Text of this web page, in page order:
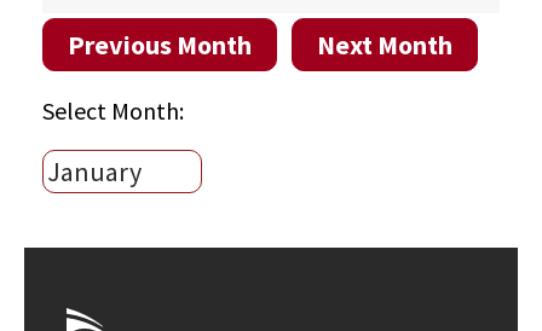
Previous Month Next Month
Select Month: